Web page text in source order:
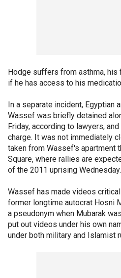
Hodge suffers from asthma,
if he has access to his
In a separate incident, Egyptian
Wassef was briefly detained
Friday, according to lawyers,
charge. It was not immediately
taken from Wassef's apartment
Square, where rallies are
of the 2011 uprising Wednesday.
Wassef has made videos
former longtime autocrat Hosni
a pseudonym when Mubarak
put out videos under his own
under both military and Islamist